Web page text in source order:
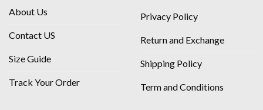
About Us
Contact US
Size Guide
Track Your Order
Privacy Policy
Return and Exchange
Shipping Policy
Term and Conditions